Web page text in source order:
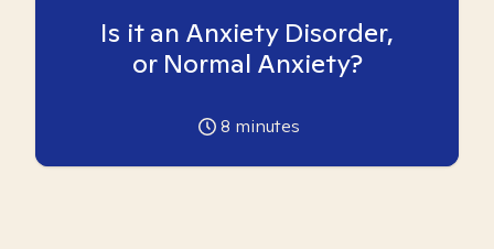
Is it an Anxiety Disorder,
or Normal Anxiety?
8 minutes